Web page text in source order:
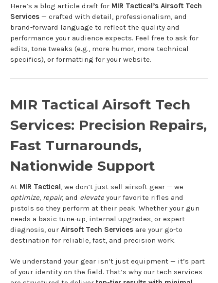
Here’s a blog article draft for MIR Tactical’s Airsoft Tech
Services — crafted with detail, professionalism, and
brand-forward language to reflect the quality and
performance your audience expects. Feel free to ask for
edits, tone tweaks (e.g., more humor, more technical
specifics), or formatting for your website.
MIR Tactical Airsoft Tech
Services: Precision Repairs,
Fast Turnarounds,
Nationwide Support
At MIR Tactical, we don’t just sell airsoft gear — we
optimize, repair, and elevate your favorite rifles and
pistols so they perform at their peak. Whether your gun
needs a basic tune-up, internal upgrades, or expert
diagnosis, our Airsoft Tech Services are your go-to
destination for reliable, fast, and precision work.
We understand your gear isn’t just equipment — it’s part
of your identity on the field. That’s why our tech services